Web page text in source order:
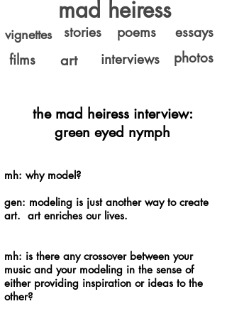
mad heiress
stories
vignettes poems
essays
films
art interviews photos
the mad heiress interview:
green eyed nymph
mh: why model?
gen: modeling is just another way to create
art. art enriches our lives.
mh: is there any crossover between your
music and your modeling in the sense of
either providing inspiration or ideas to the
other?